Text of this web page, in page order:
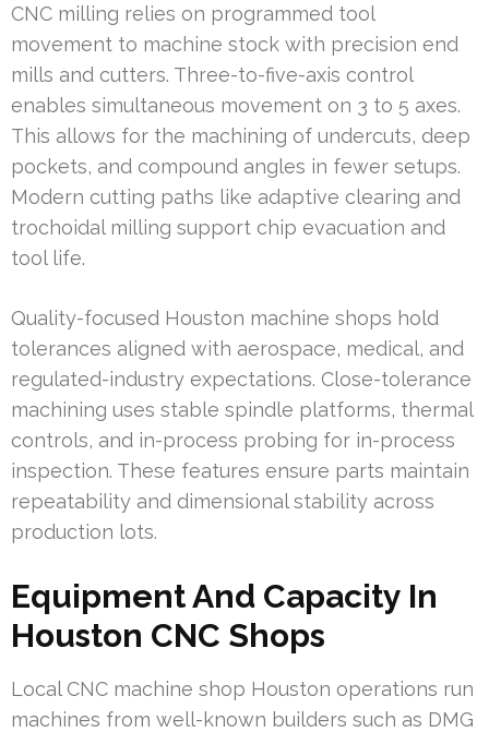
CNC milling relies on programmed tool
movement to machine stock with precision end
mills and cutters. Three-to-five-axis control
enables simultaneous movement on 3 to 5 axes.
This allows for the machining of undercuts, deep
pockets, and compound angles in fewer setups.
Modern cutting paths like adaptive clearing and
trochoidal milling support chip evacuation and
tool life.
Quality-focused Houston machine shops hold
tolerances aligned with aerospace, medical, and
regulated-industry expectations. Close-tolerance
machining uses stable spindle platforms, thermal
controls, and in-process probing for in-process
inspection. These features ensure parts maintain
repeatability and dimensional stability across
production lots.
Equipment And Capacity In
Houston CNC Shops
Local CNC machine shop Houston operations run
machines from well-known builders such as DMG